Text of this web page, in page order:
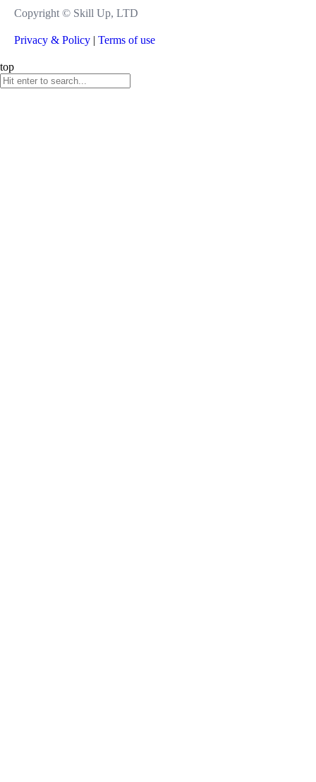
Copyright © Skill Up, LTD
Privacy & Policy | Terms of use
top